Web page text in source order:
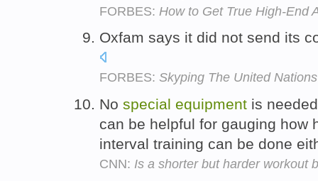
FORBES: How to Get True High-End
Oxfam says it did not send its
FORBES: Skyping The United Nations
No special equipment is
can be helpful for gauging how
interval training can be done
CNN: Is a shorter but harder workout